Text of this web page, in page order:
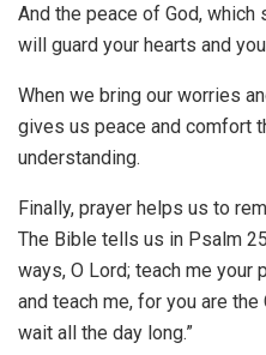
And the peace of God,
will guard your hearts and
When we bring our worries
gives us peace and comfort
understanding.
Finally, prayer helps us to
The Bible tells us in Psalm
ways, O Lord; teach me your
and teach me, for you are
wait all the day long.”